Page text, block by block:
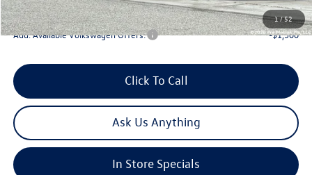
1/52
Total Price:
$43,314
Add. Available Volkswagen Offers: -$1,500
Click To Call
Ask Us Anything
In Store Specials